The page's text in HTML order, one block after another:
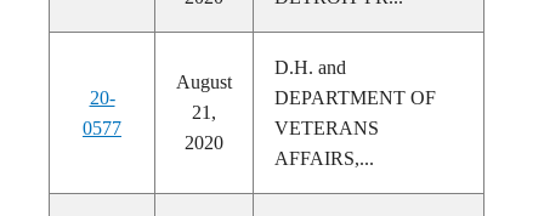
20-
0577
August
21,
2020
D.H. and
DEPARTMENT OF
VETERANS
AFFAIRS,...